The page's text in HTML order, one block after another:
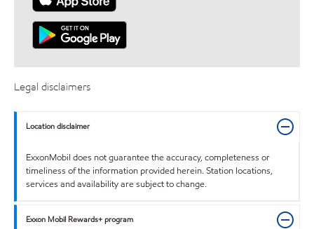
Legal disclaimers
Location disclaimer
ExxonMobil does not guarantee the accuracy, completeness or
timeliness of the information provided herein. Station locations,
services and availability are subject to change.
Exxon Mobil Rewards+ program